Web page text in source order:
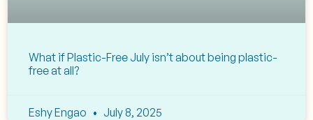
What if Plastic-Free July isn’t about being plastic-
free at all?
Eshy Engao July 8, 2025